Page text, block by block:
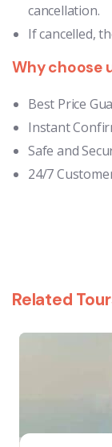
cancellation.
If cancelled,
Why choose
Best Price
Instant
Safe and
24/7
Related